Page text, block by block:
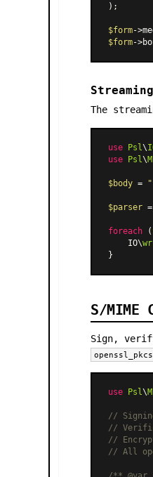
);
$form-
$form-
The
use Psl\
use
Psl\
$body =
$parser =
foreach (
    IO\
S/MIME
Sign,
use Psl\
//
//
//
// All